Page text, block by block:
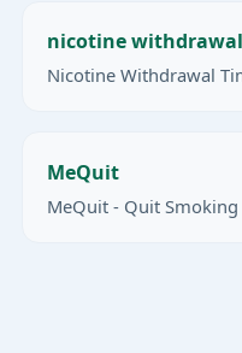
nicotine
Nicotine Withdrawal
MeQuit
MeQuit - Quit